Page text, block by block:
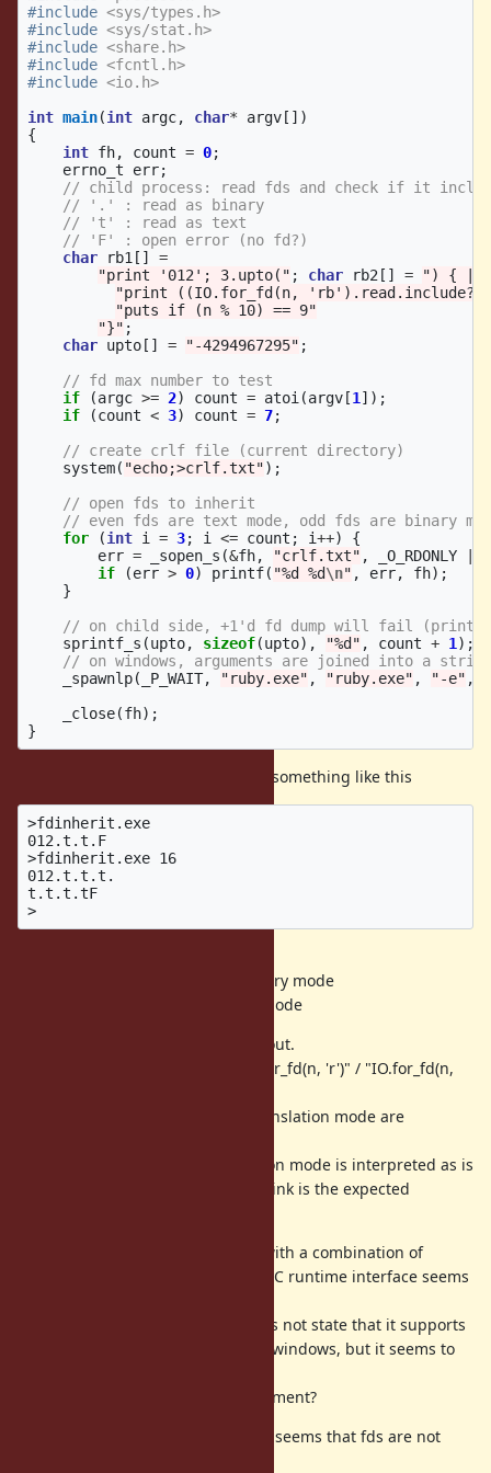
#include <sys/types.h>
#include <sys/stat.h>
#include <share.h>
#include <fcntl.h>
#include <io.h>
int main(int argc, char* argv [])
{
int fh, count = 0;
errno_t
err;
// child process: read fds and check if it
// '.' : read as binary
// 't' : read as text
// 'F' : open error (no fd?)
char
rb1 []
=
"print '012'; 3.upto(" ; char rb2 [] =
") {
"print ((IO.for_fd(n,
"puts if (n % 10) == 9"
"}" ;
char upto [] = "-4294967295" ;
// fd max number to test
if
(argc >= 2) count = atoi (argv [1 ]);
if
(count < 3) count = 7;
// create crlf file (current directory)
system( "echo;>crlf.txt");
// open fds to inherit
// even fds are text mode, odd fds are binary
for
(int i = 3; i <= count ; i++)
{
err = _sopen_s (&fh, "crlf.txt" , _O_RDONLY
if
(err > 0) printf( "%d %d\n" , err, fh);
}
// on child side, +1'd fd dump will fail
sprintf_s (upto, sizeof(upto), "%d" , count + 1 );
// on windows, arguments are joined into a
_spawnlp( _P_WAIT, "ruby.exe" , "ruby.exe" , "-e" ,
_close(fh);
}
As an example, this would display something like this
>fdinherit.exe
012.t.t.F
>fdinherit.exe 16
012.t.t.t.
t.t.t.tF
fds of 3,5,7,... are inherited as binary mode
fds of 4,6,... are inherited as text mode
And I found a few things to point out.
When I modify ruby part like "IO.for_fd(n, 'r')" / "IO.for_fd(n,
, so translation mode are
The odd thing is that the conversion mode is interpreted as is
when "IO.for_fd(n, 'rb')", which I think is the expected
This tool and ruby.exe each work with a combination of
msvcrt 32/64bit and ucrt64, so the C runtime interface seems
My understanding is that MRI does not state that it supports
inheritance of fds larger than 3 in windows, but it seems to
Are there any chances for improvement?
For those who want to follow up: it seems that fds are not